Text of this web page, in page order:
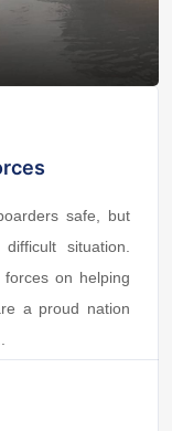
safe, but
situation.
on helping
a proud nation